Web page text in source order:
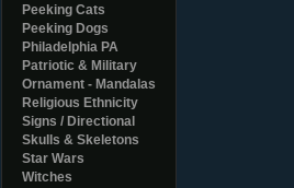
Peeking Cats
Peeking Dogs
Philadelphia PA
Patriotic & Military
Ornament - Mandalas
Religious Ethnicity
Signs / Directional
Skulls & Skeletons
Star Wars
Witches